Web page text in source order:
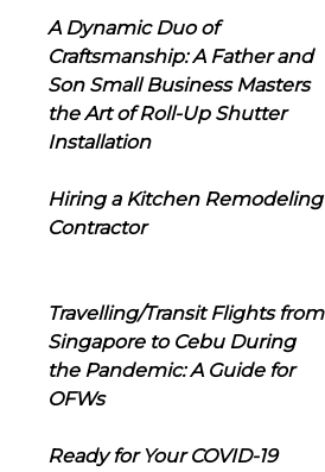
A Dynamic Duo of
Craftsmanship: A Father and
Son Small Business Masters
the Art of Roll-Up Shutter
Installation
Hiring a Kitchen Remodeling
Contractor
Travelling/Transit Flights from
Singapore to Cebu During
the Pandemic: A Guide for
OFWs
Ready for Your COVID-19